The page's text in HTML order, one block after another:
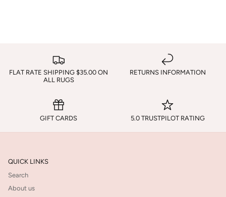
FLAT RATE SHIPPING $35.00 ON
ALL RUGS
RETURNS INFORMATION
GIFT CARDS 5.0 TRUSTPILOT RATING
QUICK LINKS
Search
About us